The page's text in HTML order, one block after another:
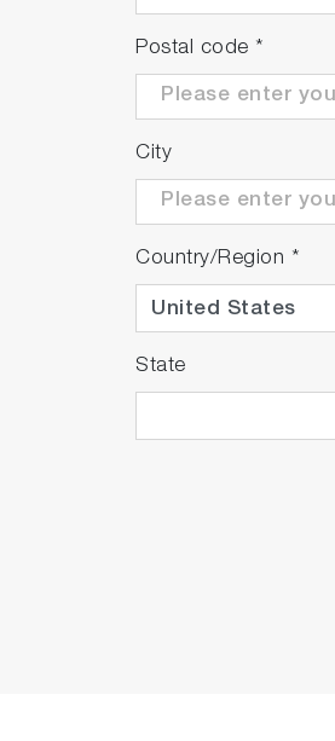
Postal code *
City
Country/Region *
State